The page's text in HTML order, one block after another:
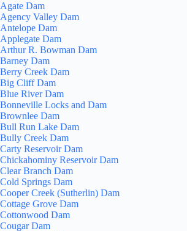
Agate Dam
Agency Valley Dam
Antelope Dam
Applegate Dam
Arthur R. Bowman Dam
Barney Dam
Berry Creek Dam
Big Cliff Dam
Blue River Dam
Bonneville Locks and Dam
Brownlee Dam
Bull Run Lake Dam
Bully Creek Dam
Carty Reservoir Dam
Chickahominy Reservoir Dam
Clear Branch Dam
Cold Springs Dam
Cooper Creek (Sutherlin) Dam
Cottage Grove Dam
Cottonwood Dam
Cougar Dam